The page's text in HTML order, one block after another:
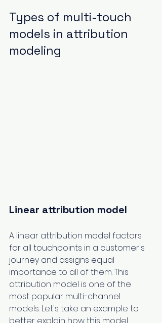
Types of multi-touch
models in attribution
modeling
Linear attribution model
A linear attribution model factors
for all touchpoints in a customer's
journey and assigns equal
importance to all of them. This
attribution model is one of the
most popular multi-channel
models. Let's take an example to